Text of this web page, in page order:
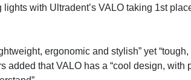
with Ultradent’s VALO taking 1st
ergonomic and stylish” yet
added that VALO has a “cool design,